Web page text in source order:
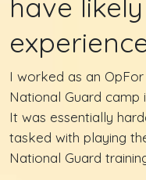
have
I worked as an
National Guard camp
It was essentially
tasked with playing
National Guard